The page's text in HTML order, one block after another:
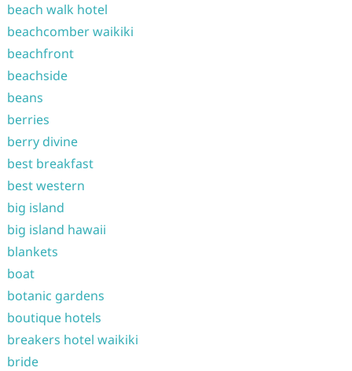
beach walk hotel
beachcomber waikiki
beachfront
beachside
beans
berries
berry divine
best breakfast
best western
big island
big island hawaii
blankets
boat
botanic gardens
boutique hotels
breakers hotel waikiki
bride